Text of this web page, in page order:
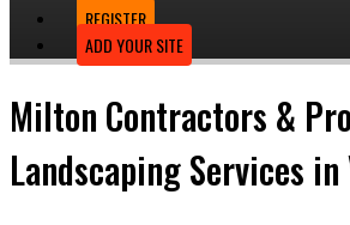
REGISTER
ADD YOUR SITE
Milton Contractors &
Landscaping Services